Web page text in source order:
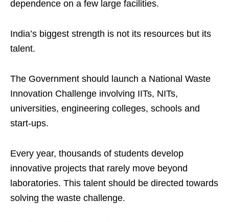
dependence on a few large facilities.
India’s biggest strength is not its resources but its
talent.
The Government should launch a National Waste
Innovation Challenge involving IITs, NITs,
universities, engineering colleges, schools and
start-ups.
Every year, thousands of students develop
innovative projects that rarely move beyond
laboratories. This talent should be directed towards
solving the waste challenge.